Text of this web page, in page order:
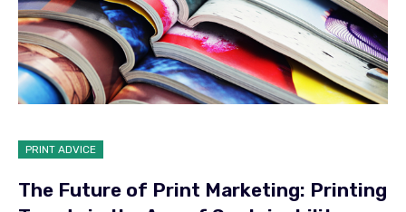
PRINT ADVICE
The Future of Print Marketing: Printing